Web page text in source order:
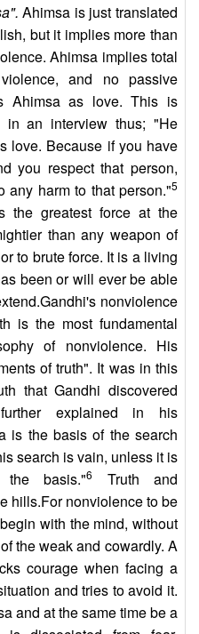
Ahimsa is just translated
but it implies more than
Ahimsa implies total
and no passive
Ahimsa as love. This is
in an interview thus; "He
love. Because if you have
you respect that person,
any harm to that person."5
the greatest force at the
than any weapon of
to brute force. It is a living
been or will ever be able
nonviolence
is the most fundamental
of nonviolence. His
of truth". It was in this
that Gandhi discovered
explained in his
is the basis of the search
search is vain, unless it is
basis."6
Truth and
hills.For nonviolence to be
with the mind, without
the weak and cowardly. A
courage when facing a
and tries to avoid it.
and at the same time be a